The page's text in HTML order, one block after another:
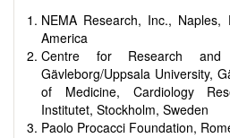
encouraged to emphasize
NEMA Research, Inc.,
America
Centre for Research and
Gävleborg/Uppsala University,
of Medicine, Cardiology
Institutet, Stockholm, Sweden
Paolo Procacci Foundation,